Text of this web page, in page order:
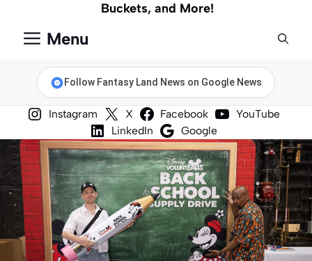
Buckets, and More!
Menu
Follow Fantasy Land News on Google News
Instagram X Facebook
YouTube
LinkedIn
Google